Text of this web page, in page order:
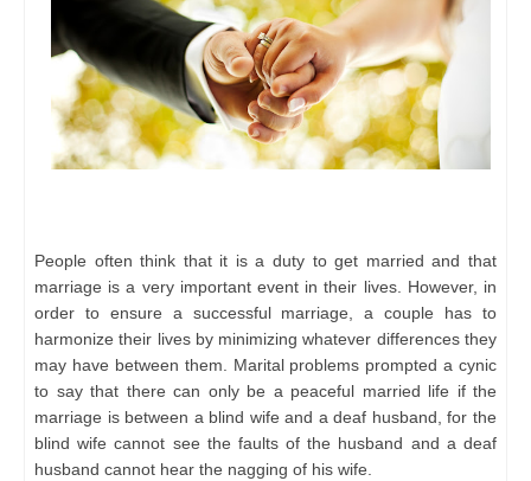
People often think that it is a duty to get married and that
marriage is a very important event in their lives. However, in
order to ensure a successful marriage, a couple has to
harmonize their lives by minimizing whatever differences they
may have between them. Marital problems prompted a cynic
to say that there can only be a peaceful married life if the
marriage is between a blind wife and a deaf husband, for the
blind wife cannot see the faults of the husband and a deaf
husband cannot hear the nagging of his wife.